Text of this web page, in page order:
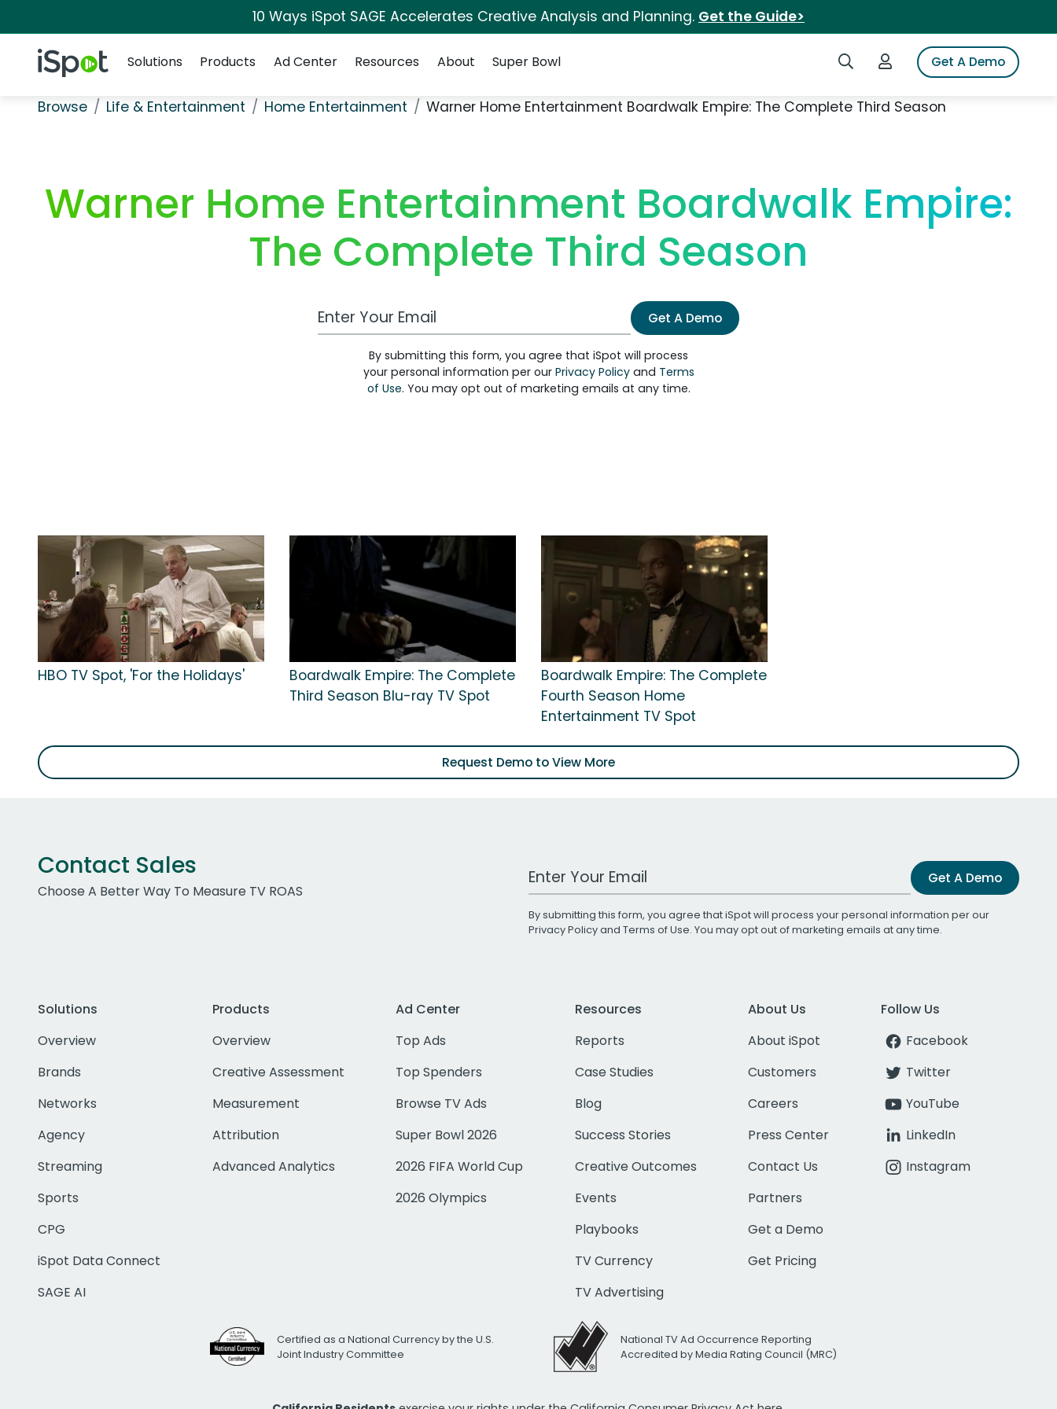
10 Ways iSpot SAGE Accelerates Creative Analysis and Planning. Get the Guide>
iSpot Logo Search iSpotLogin to iSpotGet A Demo
Solutions
Products Ad Center Resources About Super Bowl
Browse Life & Entertainment Home Entertainment Warner Home Entertainment Boardwalk Empire: The Complete Third Season
Warner Home Entertainment Boardwalk Empire:
The Complete Third Season
Work Email Address Get A Demo
By submitting this form, you agree that iSpot will process
your personal information per our Privacy Policyand Terms
of Use. You may opt out of marketing emails at any time.
HBO TV Spot, 'For the Holidays'
Boardwalk Empire: The Complete
Third Season Blu-ray TV Spot
Boardwalk Empire: The Complete
Fourth Season Home
Entertainment TV Spot
Request Demo to View More
Contact Sales
Choose A Better Way To Measure TV ROAS
Work Email Address Get A Demo
By submitting this form, you agree that iSpot will process your personal information per our
Privacy Policyand Terms of Use. You may opt out of marketing emails at any time.
Solutions
Overview
Brands
Networks
Agency
Streaming
Sports
CPG
iSpot Data Connect
SAGE AI
Products
Overview
Creative Assessment
Measurement
Attribution
Advanced Analytics
Ad Center
Top Ads
Top Spenders
Browse TV Ads
Super Bowl 2026
2026 FIFA World Cup
2026 Olympics
Resources
Reports
Case Studies
Blog
Success Stories
Creative Outcomes
Events
Playbooks
TV Currency
TV Advertising
About Us
About iSpot
Customers
Careers
Press Center
Contact Us
Partners
Get a Demo
Get Pricing
Follow Us
Facebook
Twitter
YouTube
LinkedIn
Instagram
Certified as a National Currency by the U.S.
Joint Industry Committee
National TV Ad Occurrence Reporting
Accredited by Media Rating Council (MRC)